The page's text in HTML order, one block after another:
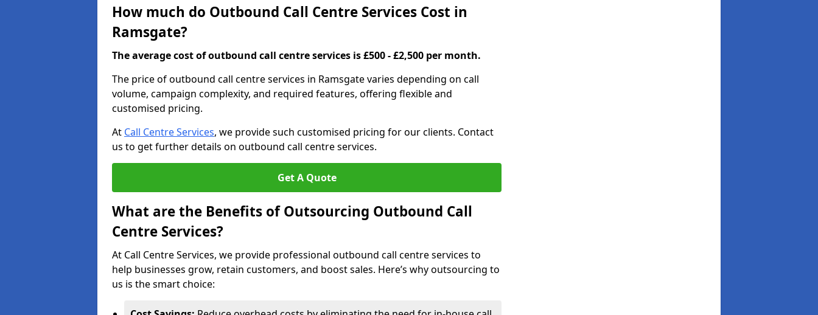
How much do Outbound Call Centre Services Cost in
Ramsgate?
The average cost of outbound call centre services is £500 - £2,500 per month.
The price of outbound call centre services in Ramsgate varies depending on call
volume, campaign complexity, and required features, offering flexible and
customised pricing.
At Call Centre Services, we provide such customised pricing for our clients. Contact
us to get further details on outbound call centre services.
Get A Quote
What are the Benefits of Outsourcing Outbound Call
Centre Services?
At Call Centre Services, we provide professional outbound call centre services to
help businesses grow, retain customers, and boost sales. Here’s why outsourcing to
us is the smart choice: